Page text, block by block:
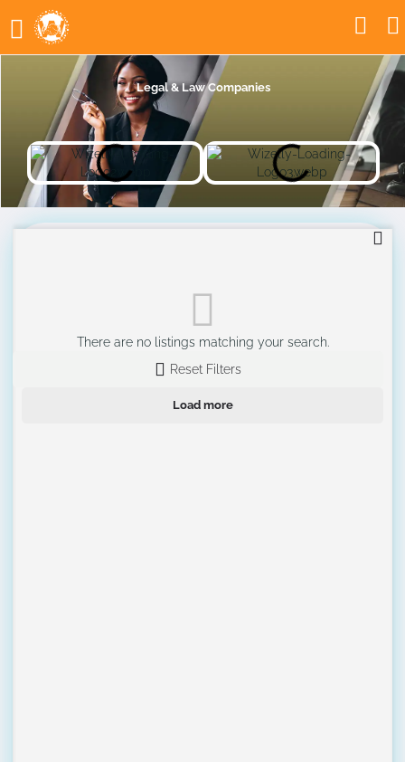
Legal & Law Companies
There are no listings matching your search.
Reset Filters
Load more